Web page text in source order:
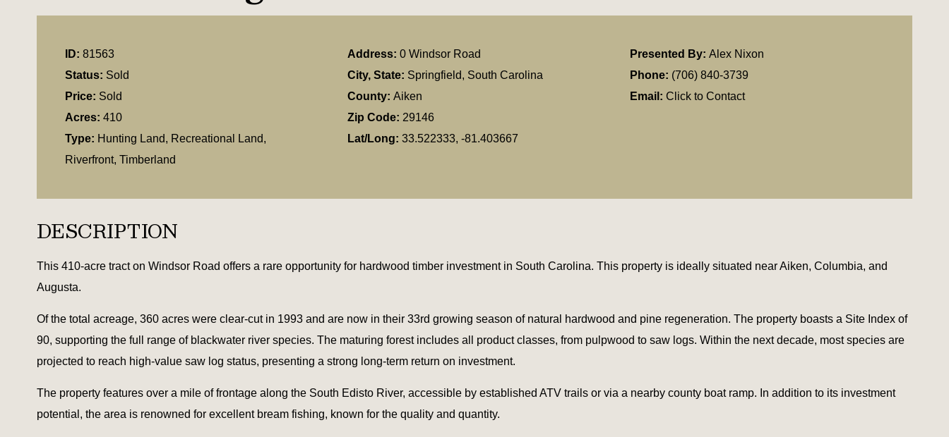
ID: 81563
Status: Sold
Price: Sold
Acres: 410
Type: Hunting Land, Recreational Land,
Riverfront, Timberland
Address: 0 Windsor Road
City, State: Springfield, South Carolina
County: Aiken
Zip Code: 29146
Lat/Long: 33.522333, -81.403667
Presented By: Alex Nixon
Phone: (706) 840-3739
Email: Click to Contact
DESCRIPTION
This 410-acre tract on Windsor Road offers a rare opportunity for hardwood timber investment in South Carolina. This property is ideally situated near Aiken, Columbia, and
Augusta.
Of the total acreage, 360 acres were clear-cut in 1993 and are now in their 33rd growing season of natural hardwood and pine regeneration. The property boasts a Site Index of
90, supporting the full range of blackwater river species. The maturing forest includes all product classes, from pulpwood to saw logs. Within the next decade, most species are
projected to reach high-value saw log status, presenting a strong long-term return on investment.
The property features over a mile of frontage along the South Edisto River, accessible by established ATV trails or via a nearby county boat ramp. In addition to its investment
potential, the area is renowned for excellent bream fishing, known for the quality and quantity.